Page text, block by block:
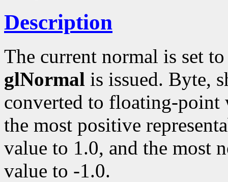
Description
The current normal is set
glNormal is issued. Byte,
converted to floating-point
the most positive
value to 1.0, and the most
value to -1.0.